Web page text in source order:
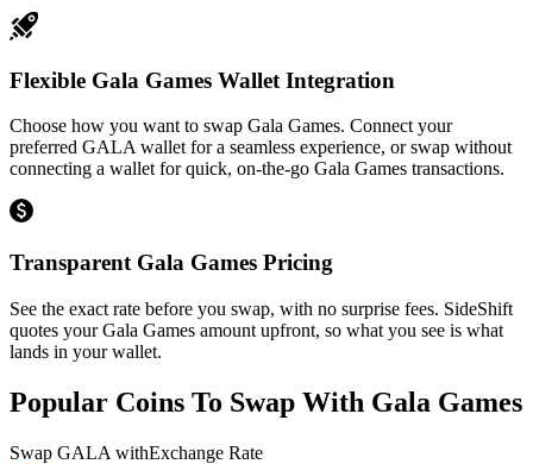
Flexible Gala Games Wallet Integration
Choose how you want to swap Gala Games. Connect your
preferred GALA wallet for a seamless experience, or swap without
connecting a wallet for quick, on-the-go Gala Games transactions.
Transparent Gala Games Pricing
See the exact rate before you swap, with no surprise fees. SideShift
quotes your Gala Games amount upfront, so what you see is what
lands in your wallet.
Popular Coins To Swap With Gala Games
Swap GALA withExchange Rate